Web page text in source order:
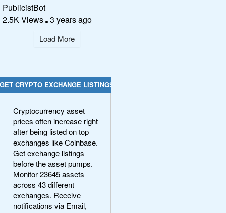
PublicistBot
2.5K Views 3 years ago
Load More
GET CRYPTO EXCHANGE LISTINGS
Cryptocurrency asset
prices often increase right
after being listed on top
exchanges like Coinbase.
Get exchange listings
before the asset pumps.
Monitor 23645 assets
across 43 different
exchanges. Receive
notifications via Email,